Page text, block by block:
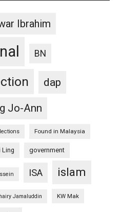
Ibrahim
BN
dap
Jo-Ann
Found in Malaysia
Ling government
ISA islam
Jamaluddin KW Mak